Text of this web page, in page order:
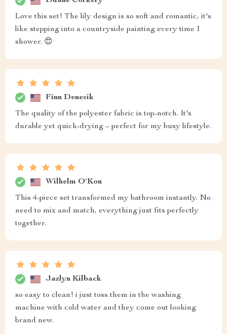
Love this set! The lily design is so soft and romantic, it's
like stepping into a countryside painting every time I
shower. 😍
Finn Denesik
The quality of the polyester fabric is top-notch. It's
durable yet quick-drying – perfect for my busy lifestyle.
Wilhelm O'Kon
This 4-piece set transformed my bathroom instantly. No
need to mix and match, everything just fits perfectly
together.
Jazlyn Kilback
so easy to clean! i just toss them in the washing
machine with cold water and they come out looking
brand new.